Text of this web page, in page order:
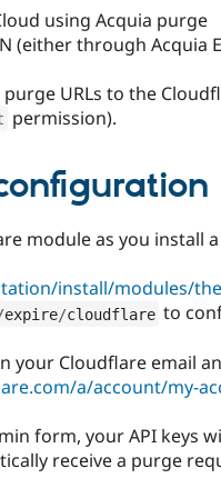
using Acquia purge
(either through Acquia
URLs to the
permission).
module as you install
install/modules/
expire/cloudflare to
your Cloudflare email
a/account/my-
form, your API keys
receive a purge